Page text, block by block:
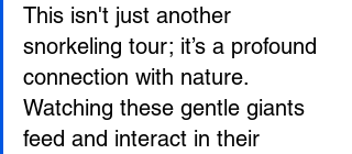
This isn't just another
snorkeling tour; it’s a profound
connection with nature.
Watching these gentle giants
feed and interact in their